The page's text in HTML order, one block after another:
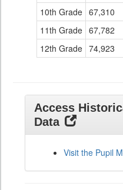
10th Grade 67,310
11th Grade 67,782
12th Grade 74,923
Access
Data
Visit the Pupil